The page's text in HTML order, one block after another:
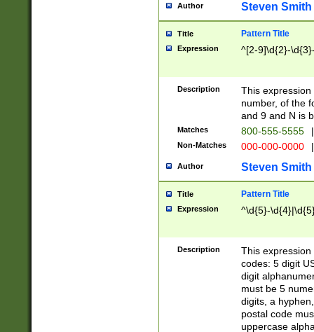
Author Steven Smith
Title Pattern Title
Expression ^[2-9]\d{2}-
Description
This
number, of the
and 9 and N is
Matches 800-555-5555 |
Non-Matches 000-000-0000 |
Author Steven Smith
Title Pattern Title
Expression ^\d{5}-
Description
This
codes: 5 digit
digit
must be 5
digits, a
postal code
uppercase